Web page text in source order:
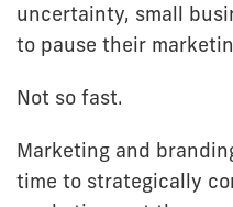
uncertainty, small
to pause their
Not so fast.
Marketing and
time to strategically